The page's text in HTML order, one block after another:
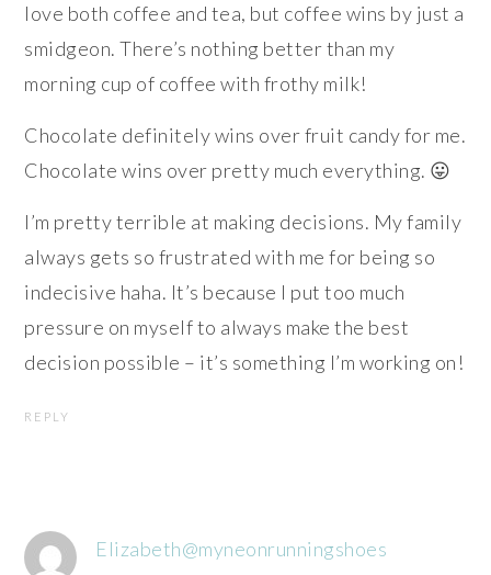
love both coffee and tea, but coffee wins by just a
smidgeon. There’s nothing better than my
morning cup of coffee with frothy milk!
Chocolate definitely wins over fruit candy for me.
Chocolate wins over pretty much everything. 😛
I’m pretty terrible at making decisions. My family
always gets so frustrated with me for being so
indecisive haha. It’s because I put too much
pressure on myself to always make the best
decision possible – it’s something I’m working on!
REPLY
Elizabeth@myneonrunningshoes